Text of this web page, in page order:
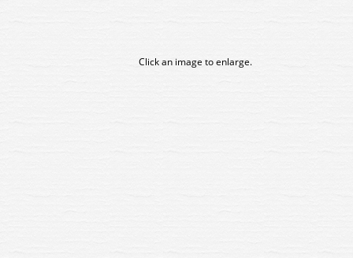
Click an image to enlarge.